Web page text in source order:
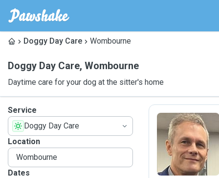
Doggy Day Care Wombourne
Doggy Day Care, Wombourne
Daytime care for your dog at the sitter's home
Service
Doggy Day Care
Location
Dates
S